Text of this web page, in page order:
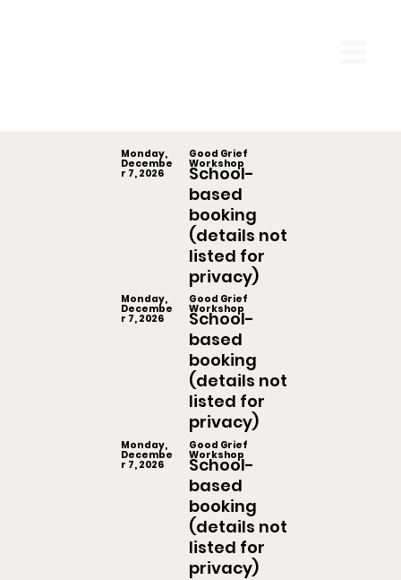
Monday,
Decembe
r 7, 2026
Good Grief
Workshop
School-
based
booking
(details not
listed for
privacy)
Monday,
Decembe
r 7, 2026
Good Grief
Workshop
School-
based
booking
(details not
listed for
privacy)
Monday,
Decembe
r 7, 2026
Good Grief
Workshop
School-
based
booking
(details not
listed for
privacy)